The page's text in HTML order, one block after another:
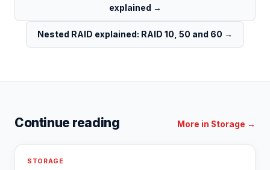
explained →
Nested RAID explained: RAID 10, 50 and 60 →
Continue reading More in Storage →
STORAGE